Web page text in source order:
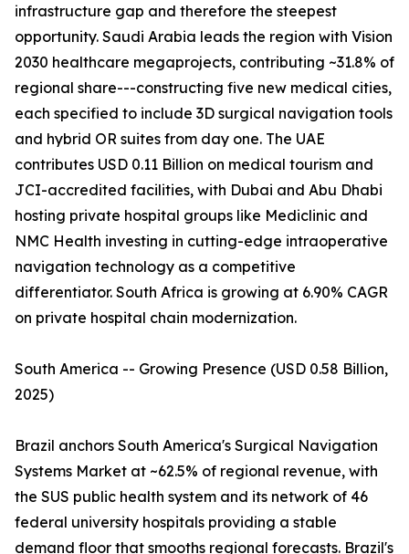
infrastructure gap and therefore the steepest
opportunity. Saudi Arabia leads the region with Vision
2030 healthcare megaprojects, contributing ~31.8% of
regional share---constructing five new medical cities,
each specified to include 3D surgical navigation tools
and hybrid OR suites from day one. The UAE
contributes USD 0.11 Billion on medical tourism and
JCI-accredited facilities, with Dubai and Abu Dhabi
hosting private hospital groups like Mediclinic and
NMC Health investing in cutting-edge intraoperative
navigation technology as a competitive
differentiator. South Africa is growing at 6.90% CAGR
on private hospital chain modernization.
South America -- Growing Presence (USD 0.58 Billion,
2025)
Brazil anchors South America's Surgical Navigation
Systems Market at ~62.5% of regional revenue, with
the SUS public health system and its network of 46
federal university hospitals providing a stable
demand floor that smooths regional forecasts. Brazil's